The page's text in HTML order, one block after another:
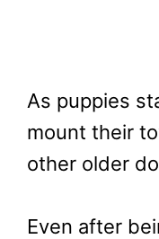
As puppies
mount their
other older
Even after